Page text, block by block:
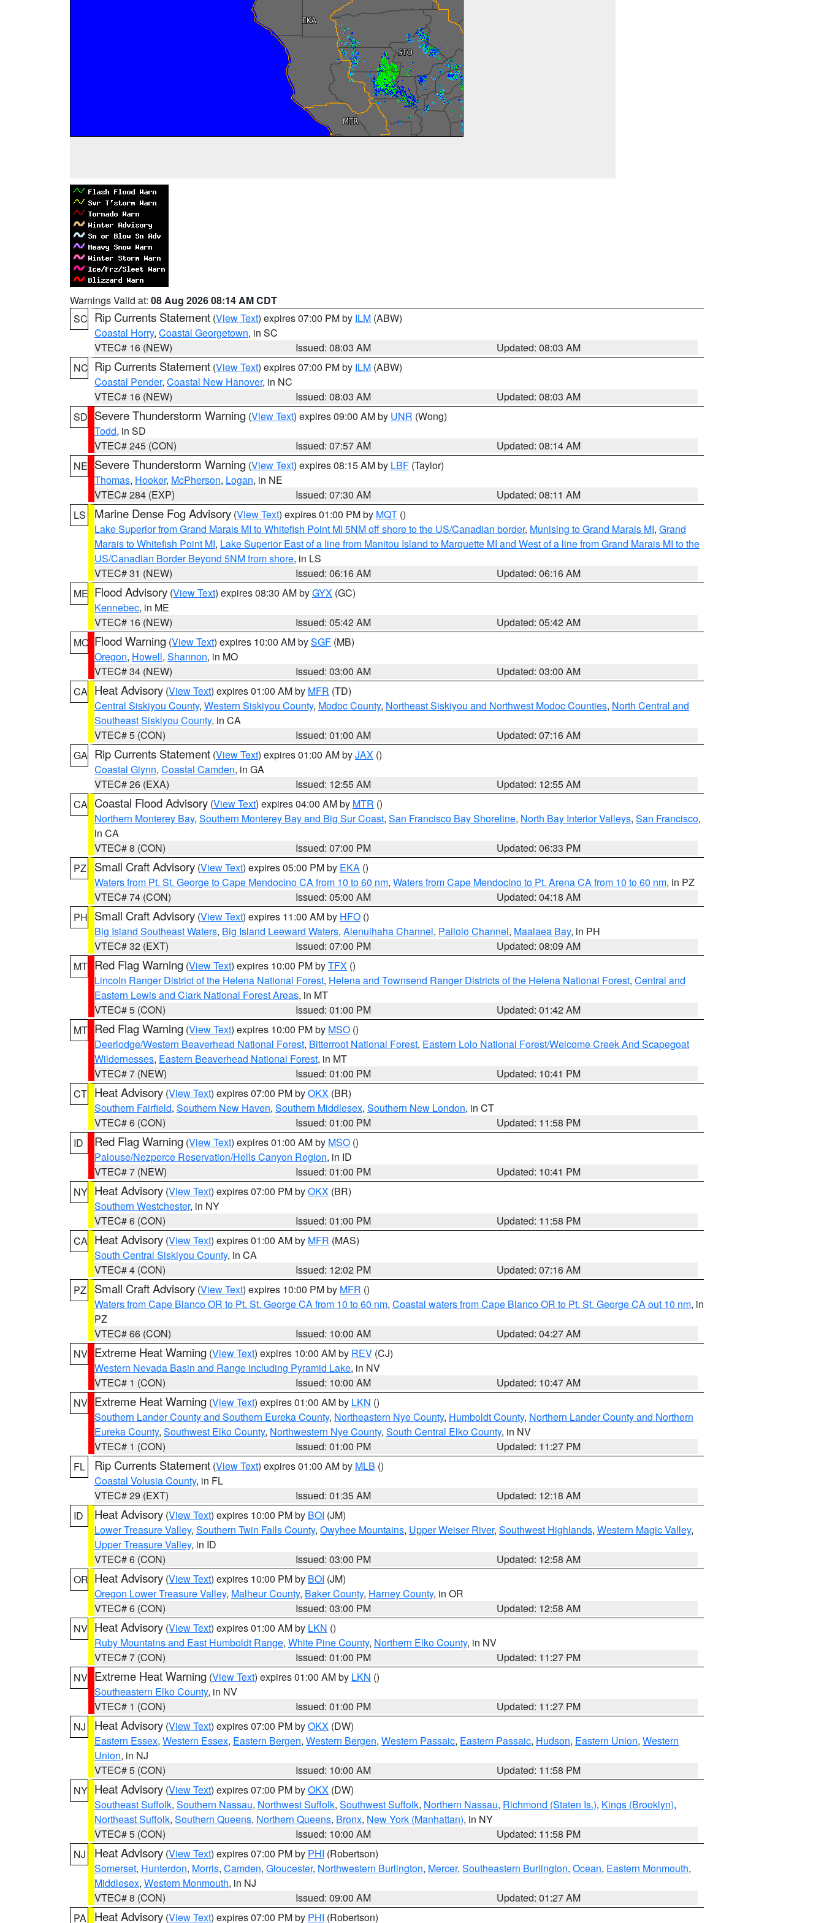
Warnings Valid at: 08 Aug 2026 08:14 AM CDT
SC Rip Currents Statement (View Text) expires 07:00 PM by ILM (ABW)
Coastal Horry, Coastal Georgetown, in SC
VTEC# 16 (NEW)
Issued: 08:03 AM
Updated: 08:03 AM
NC Rip Currents Statement (View Text) expires 07:00 PM by ILM (ABW)
Coastal Pender, Coastal New Hanover, in NC
VTEC# 16 (NEW)
Issued: 08:03 AM
Updated: 08:03 AM
SD Severe Thunderstorm Warning (View Text) expires 09:00 AM by UNR (Wong)
Todd, in SD
VTEC# 245 (CON)
Issued: 07:57 AM
Updated: 08:14 AM
NE Severe Thunderstorm Warning (View Text) expires 08:15 AM by LBF (Taylor)
Thomas, Hooker, McPherson, Logan, in NE
VTEC# 284 (EXP)
Issued: 07:30 AM
Updated: 08:11 AM
LS
Marine Dense Fog Advisory (View Text) expires 01:00 PM by MQT ()
Lake Superior from Grand Marais MI to Whitefish Point MI 5NM off shore to the US/Canadian border, Munising to Grand Marais MI, Grand
Marais to Whitefish Point MI, Lake Superior East of a line from Manitou Island to Marquette MI and West of a line from Grand Marais MI to the
US/Canadian Border Beyond 5NM from shore, in LS
VTEC# 31 (NEW)
Issued: 06:16 AM
Updated: 06:16 AM
ME Flood Advisory (View Text) expires 08:30 AM byGYX (GC)
Kennebec, in ME
VTEC# 16 (NEW)
Issued: 05:42 AM
Updated: 05:42 AM
MO Flood Warning (View Text) expires 10:00 AM bySGF (MB)
Oregon, Howell, Shannon, in MO
VTEC# 34 (NEW)
Issued: 03:00 AM
Updated: 03:00 AM
CA Heat Advisory (View Text) expires 01:00 AM by MFR (TD)
Central Siskiyou County, Western Siskiyou County, Modoc County, Northeast Siskiyou and Northwest Modoc Counties, North Central and
Southeast Siskiyou County, in CA
VTEC# 5 (CON)
Issued: 01:00 AM
Updated: 07:16 AM
GA Rip Currents Statement (View Text) expires 01:00 AM byJAX ()
Coastal Glynn, Coastal Camden, in GA
VTEC# 26 (EXA)
Issued: 12:55 AM
Updated: 12:55 AM
CA Coastal Flood Advisory (View Text) expires 04:00 AM by MTR ()
Northern Monterey Bay, Southern Monterey Bay and Big Sur Coast, San Francisco Bay Shoreline, North Bay Interior Valleys, San Francisco,
in CA
VTEC# 8 (CON)
Issued: 07:00 PM
Updated: 06:33 PM
PZ
Small Craft Advisory (View Text) expires 05:00 PM by EKA ()
Waters from Pt. St. George to Cape Mendocino CA from 10 to 60 nm, Waters from Cape Mendocino to Pt. Arena CA from 10 to 60 nm, in PZ
VTEC# 74 (CON)
Issued: 05:00 AM
Updated: 04:18 AM
PH Small Craft Advisory (View Text) expires 11:00 AM by HFO ()
Big Island Southeast Waters, Big Island Leeward Waters, Alenuihaha Channel, Pailolo Channel, Maalaea Bay, in PH
VTEC# 32 (EXT)
Issued: 07:00 PM
Updated: 08:09 AM
MT Red Flag Warning (View Text) expires 10:00 PM byTFX ()
Lincoln Ranger District of the Helena National Forest, Helena and Townsend Ranger Districts of the Helena National Forest, Central and
Eastern Lewis and Clark National Forest Areas, in MT
VTEC# 5 (CON)
Issued: 01:00 PM
Updated: 01:42 AM
MT Red Flag Warning (View Text) expires 10:00 PM by MSO ()
Deerlodge/Western Beaverhead National Forest, Bitterroot National Forest, Eastern Lolo National Forest/Welcome Creek And Scapegoat
Wildernesses, Eastern Beaverhead National Forest, in MT
VTEC# 7 (NEW)
Issued: 01:00 PM
Updated: 10:41 PM
CT Heat Advisory (View Text) expires 07:00 PM byOKX (BR)
Southern Fairfield, Southern New Haven, Southern Middlesex, Southern New London, in CT
VTEC# 6 (CON)
Issued: 01:00 PM
Updated: 11:58 PM
ID
Red Flag Warning (View Text) expires 01:00 AM by MSO ()
Palouse/Nezperce Reservation/Hells Canyon Region, in ID
VTEC# 7 (NEW)
Issued: 01:00 PM
Updated: 10:41 PM
NY Heat Advisory (View Text) expires 07:00 PM byOKX (BR)
Southern Westchester, in NY
VTEC# 6 (CON)
Issued: 01:00 PM
Updated: 11:58 PM
CA Heat Advisory (View Text) expires 01:00 AM by MFR (MAS)
South Central Siskiyou County, in CA
VTEC# 4 (CON)
Issued: 12:02 PM
Updated: 07:16 AM
PZ
Small Craft Advisory (View Text) expires 10:00 PM by MFR ()
Waters from Cape Blanco OR to Pt. St. George CA from 10 to 60 nm, Coastal waters from Cape Blanco OR to Pt. St. George CA out 10 nm, in
PZ
VTEC# 66 (CON)
Issued: 10:00 AM
Updated: 04:27 AM
NV Extreme Heat Warning (View Text) expires 10:00 AM by REV (CJ)
Western Nevada Basin and Range including Pyramid Lake, in NV
VTEC# 1 (CON)
Issued: 10:00 AM
Updated: 10:47 AM
NV Extreme Heat Warning (View Text) expires 01:00 AM by LKN ()
Southern Lander County and Southern Eureka County, Northeastern Nye County, Humboldt County, Northern Lander County and Northern
Eureka County, Southwest Elko County, Northwestern Nye County, South Central Elko County, in NV
VTEC# 1 (CON)
Issued: 01:00 PM
Updated: 11:27 PM
FL
Rip Currents Statement (View Text) expires 01:00 AM by MLB ()
Coastal Volusia County, in FL
VTEC# 29 (EXT)
Issued: 01:35 AM
Updated: 12:18 AM
ID
Heat Advisory (View Text) expires 10:00 PM by BOI (JM)
Lower Treasure Valley, Southern Twin Falls County, Owyhee Mountains, Upper Weiser River, Southwest Highlands, Western Magic Valley,
Upper Treasure Valley, in ID
VTEC# 6 (CON)
Issued: 03:00 PM
Updated: 12:58 AM
OR Heat Advisory (View Text) expires 10:00 PM by BOI (JM)
Oregon Lower Treasure Valley, Malheur County, Baker County, Harney County, in OR
VTEC# 6 (CON)
Issued: 03:00 PM
Updated: 12:58 AM
NV Heat Advisory (View Text) expires 01:00 AM by LKN ()
Ruby Mountains and East Humboldt Range, White Pine County, Northern Elko County, in NV
VTEC# 7 (CON)
Issued: 01:00 PM
Updated: 11:27 PM
NV Extreme Heat Warning (View Text) expires 01:00 AM by LKN ()
Southeastern Elko County, in NV
VTEC# 1 (CON)
Issued: 01:00 PM
Updated: 11:27 PM
NJ
Heat Advisory (View Text) expires 07:00 PM byOKX (DW)
Eastern Essex, Western Essex, Eastern Bergen, Western Bergen, Western Passaic, Eastern Passaic, Hudson, Eastern Union, Western
Union, in NJ
VTEC# 5 (CON)
Issued: 10:00 AM
Updated: 11:58 PM
NY Heat Advisory (View Text) expires 07:00 PM byOKX (DW)
Southeast Suffolk, Southern Nassau, Northwest Suffolk, Southwest Suffolk, Northern Nassau, Richmond (Staten Is.), Kings (Brooklyn),
Northeast Suffolk, Southern Queens, Northern Queens, Bronx, New York (Manhattan), in NY
VTEC# 5 (CON)
Issued: 10:00 AM
Updated: 11:58 PM
NJ
Heat Advisory (View Text) expires 07:00 PM by PHI (Robertson)
Somerset, Hunterdon, Morris, Camden, Gloucester, Northwestern Burlington, Mercer, Southeastern Burlington, Ocean, Eastern Monmouth,
Middlesex, Western Monmouth, in NJ
VTEC# 8 (CON)
Issued: 09:00 AM
Updated: 01:27 AM
PA
Heat Advisory (View Text) expires 07:00 PM by PHI (Robertson)